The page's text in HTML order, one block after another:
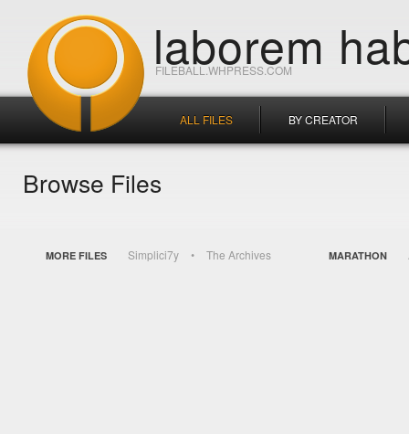
FILEBALL.WHPRESS.COM
laborem
ALL FILES BY CREATOR
Browse Files
MORE FILES Simplici7y The Archives MARATHON